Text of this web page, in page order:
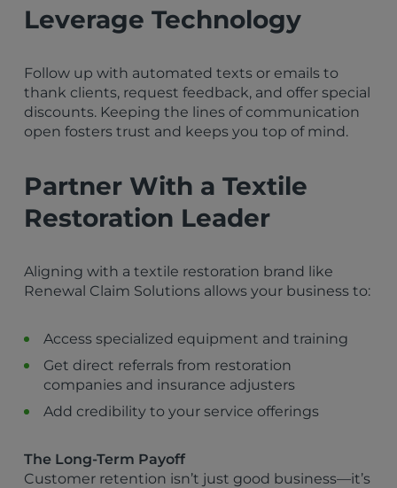
Leverage Technology
Follow up with automated texts or emails to
thank clients, request feedback, and offer special
discounts. Keeping the lines of communication
open fosters trust and keeps you top of mind.
Partner With a Textile
Restoration Leader
Aligning with a textile restoration brand like
Renewal Claim Solutions allows your business to:
Access specialized equipment and training
Get direct referrals from restoration
companies and insurance adjusters
Add credibility to your service offerings
The Long-Term Payoff
Customer retention isn’t just good business—it’s